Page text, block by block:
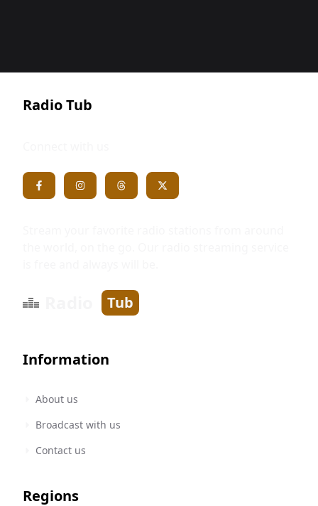
Radio Tub
Tub
Information
About us
Broadcast with us
Contact us
Regions